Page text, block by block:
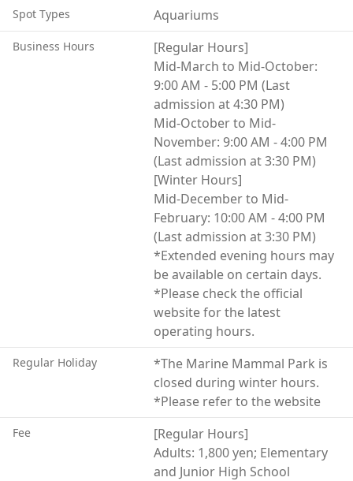
At the Dolphin Stadium in the annex building, visitors
can enjoy popular performances featuring dolphins
and South American sea lions. Meanwhile, the Marine
Mammal Park—where the pools are separated from
the open sea by only a small barrier—offers dynamic
exhibits and performances starring sea lions,
walruses, seals, and penguins.
Both inside and outside the aquarium, visitors can fully
experience the rich natural environment and marine
Spot Types Aquariums
Business Hours
[Regular Hours]
Mid-March to Mid-October:
9:00 AM - 5:00 PM (Last
admission at 4:30 PM)
Mid-October to Mid-
November: 9:00 AM - 4:00 PM
(Last admission at 3:30 PM)
[Winter Hours]
Mid-December to Mid-
February: 10:00 AM - 4:00 PM
(Last admission at 3:30 PM)
*Extended evening hours may
be available on certain days.
*Please check the official
website for the latest
operating hours.
Regular Holiday
*The Marine Mammal Park is
closed during winter hours.
*Please refer to the website
Fee
[Regular Hours]
Adults: 1,800 yen; Elementary
and Junior High School